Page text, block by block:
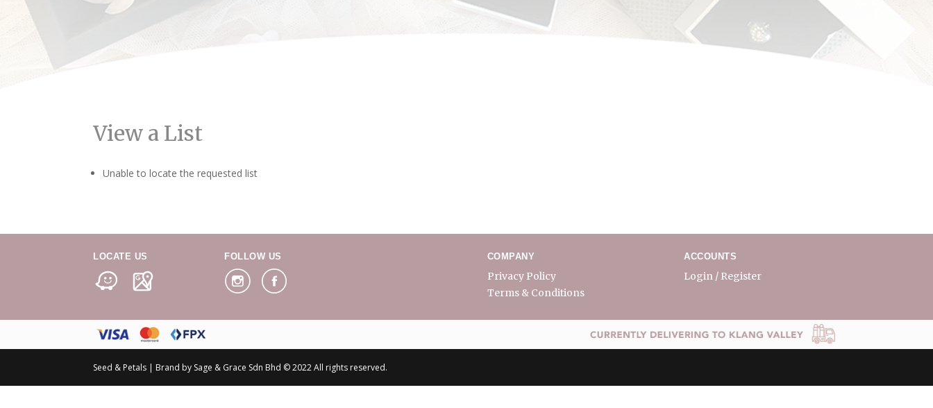
View a List
Unable to locate the requested list
LOCATE US FOLLOW US COMPANY
Privacy Policy
Terms & Conditions
ACCOUNTS
Login / Register
Seed & Petals | Brand by Sage & Grace Sdn Bhd © 2022 All rights reserved.